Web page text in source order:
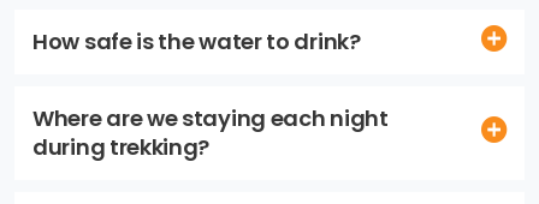
How safe is the water to drink?
Where are we staying each night
during trekking?